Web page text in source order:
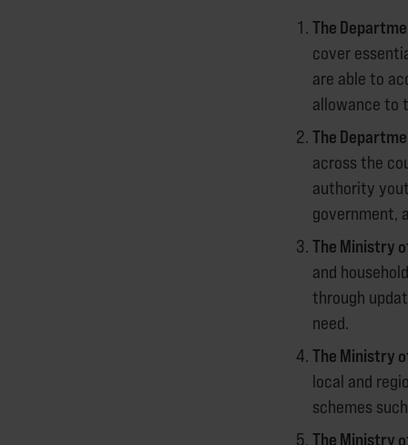
The
cover
are able to
allowance to
The
across the
authority
government,
The Ministry
and
through
need.
The Ministry
local and
schemes
The Ministry